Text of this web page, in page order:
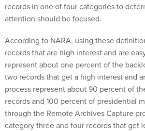
records in one of four categories to
attention should be focused.
According to NARA, using these
records that are high interest and are
represent about one percent of the
two records that get a high interest and
process represent about 90 percent of
records and 100 percent of presidential
through the Remote Archives Capture
category three and four records that get